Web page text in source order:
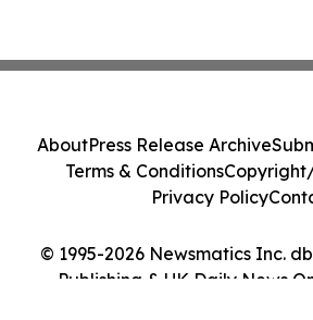
© 1995-2026 Newsmatics Inc.
Publishing & UK Daily News
AboutPress Release Archive
Terms & Conditions
Privacy Policy